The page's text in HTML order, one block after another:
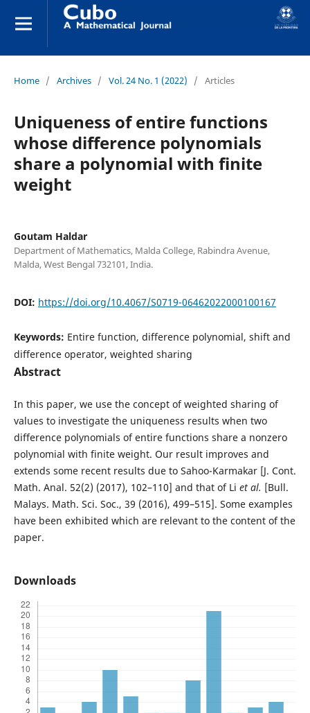
Home / Archives / Vol. 24 No. 1 (2022) / Articles
Uniqueness of entire functions
whose difference polynomials
share a polynomial with finite
weight
Goutam Haldar
Department of Mathematics, Malda College, Rabindra Avenue,
Malda, West Bengal 732101, India.
DOI: https://doi.org/10.4067/S0719-06462022000100167
Keywords: Entire function, difference polynomial, shift and
difference operator, weighted sharing
Abstract
In this paper, we use the concept of weighted sharing of
values to investigate the uniqueness results when two
difference polynomials of entire functions share a nonzero
polynomial with finite weight. Our result improves and
extends some recent results due to Sahoo-Karmakar [J. Cont.
Math. Anal. 52(2) (2017), 102–110] and that of Li et al. [Bull.
Malays. Math. Sci. Soc., 39 (2016), 499–515]. Some examples
have been exhibited which are relevant to the content of the
paper.
Downloads